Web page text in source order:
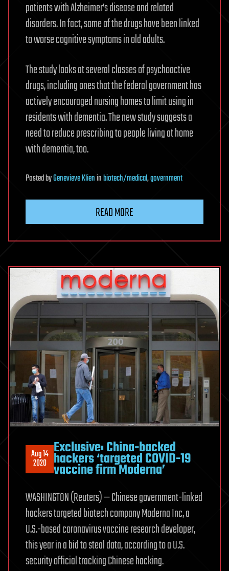
patients with Alzheimer’s disease and related
disorders. In fact, some of the drugs have been linked
to worse cognitive symptoms in old adults.
The study looks at several classes of psychoactive
drugs, including ones that the federal government has
actively encouraged nursing homes to limit using in
residents with dementia. The new study suggests a
need to reduce prescribing to people living at home
with dementia, too.
PostedbyGenevieve Klieninbiotech/medical,government
READ MORE
Aug 14
2020
Exclusive: China-backed
hackers ‘targeted COVID-19
vaccine firm Moderna’
WASHINGTON (Reuters) — Chinese government-linked
hackers targeted biotech company Moderna Inc, a
U.S.-based coronavirus vaccine research developer,
this year in a bid to steal data, according to a U.S.
security official tracking Chinese hacking.